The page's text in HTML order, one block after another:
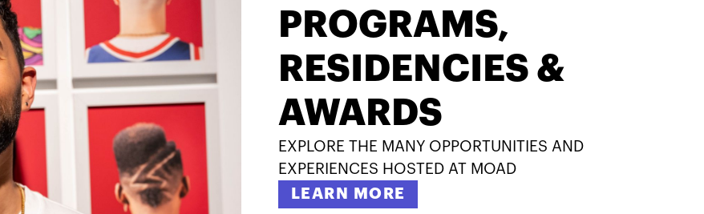
PROGRAMS,
RESIDENCIES &
AWARDS
EXPLORE THE MANY OPPORTUNITIES AND
EXPERIENCES HOSTED AT MOAD
LEARN MORE